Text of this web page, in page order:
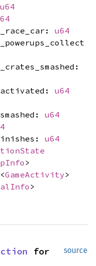
u64
u64
u64
u64
u64
>
<GameActivity>
>
source
for